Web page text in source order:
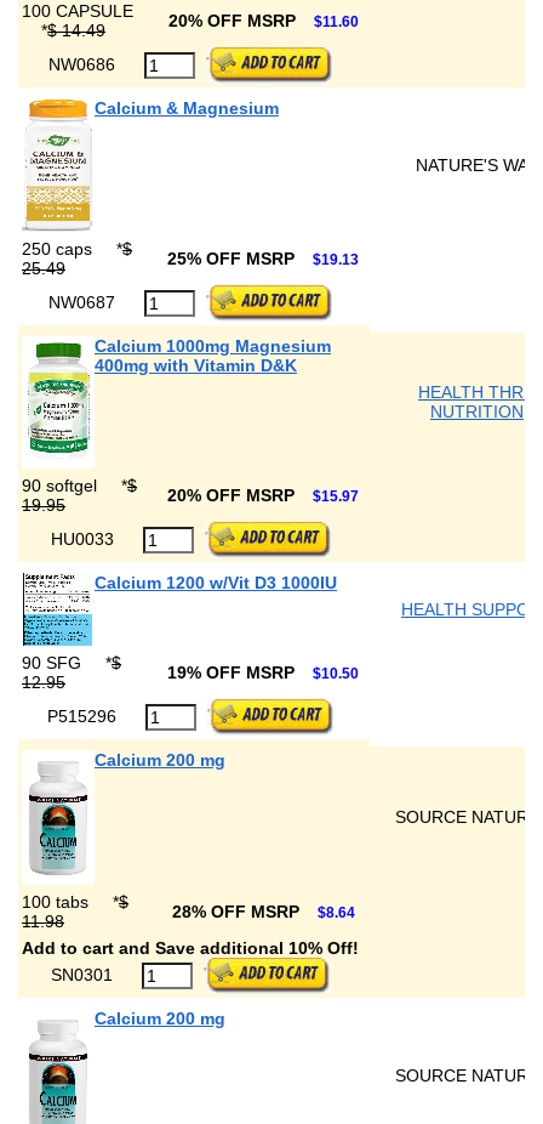
100 CAPSULE
*$ 14.49 20% OFF MSRP $11.60
NW0686
Calcium & Magnesium
NATURE'S WAY
250 caps *$
25.49
25% OFF MSRP $19.13
NW0687
Calcium 1000mg Magnesium
400mg with Vitamin D&K
HEALTH THRU
NUTRITION
90 softgel *$
19.95
20% OFF MSRP $15.97
HU0033
Calcium 1200 w/Vit D3 1000IU
HEALTH
90 SFG *$
12.95
19% OFF MSRP $10.50
P515296
Calcium 200 mg
SOURCE
100 tabs *$
11.98
28% OFF MSRP $8.64
Add to cart and Save additional 10% Off!
SN0301
Calcium 200 mg
SOURCE